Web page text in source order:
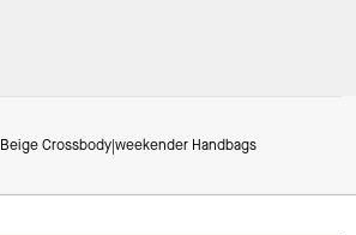
Beige Crossbody|weekender Handbags